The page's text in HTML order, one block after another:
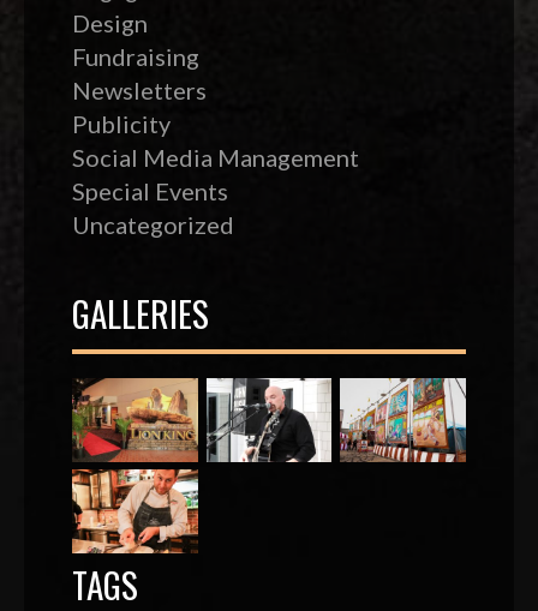
Design
Fundraising
Newsletters
Publicity
Social Media Management
Special Events
Uncategorized
GALLERIES
TAGS